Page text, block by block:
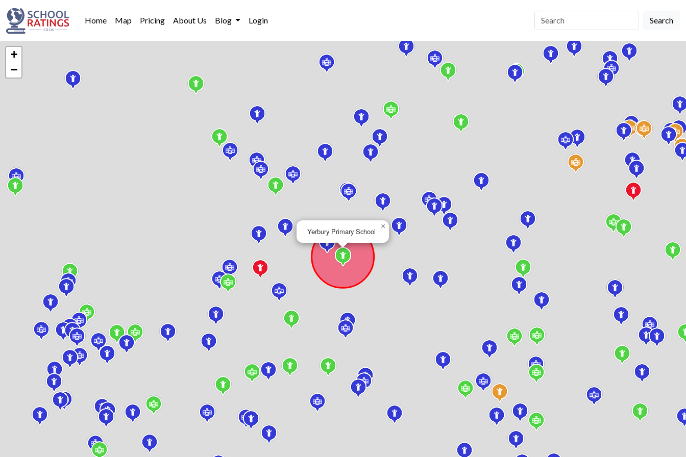
Home Map Pricing About Us Blog Login Search
Yerbury Primary School
×
+
−